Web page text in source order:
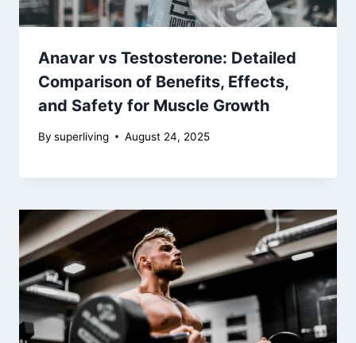
Anavar vs Testosterone: Detailed
Comparison of Benefits, Effects,
and Safety for Muscle Growth
By superliving August 24, 2025